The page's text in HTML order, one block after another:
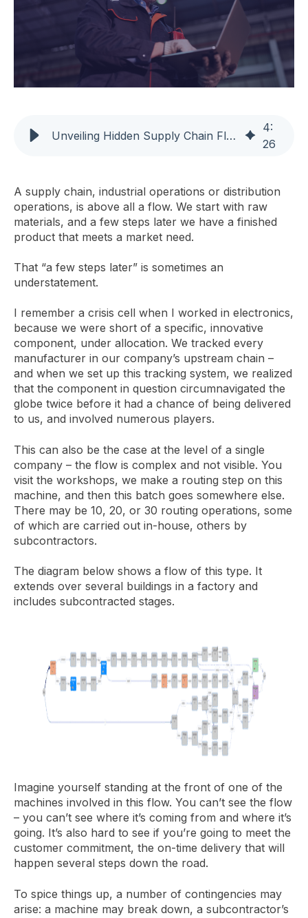
Unveiling Hidden Supply Chain Flows for On-Time Delivery
4:
26
A supply chain, industrial operations or distribution
operations, is above all a flow. We start with raw
materials, and a few steps later we have a finished
product that meets a market need.
That “a few steps later” is sometimes an
understatement.
I remember a crisis cell when I worked in electronics,
because we were short of a specific, innovative
component, under allocation. We tracked every
manufacturer in our company’s upstream chain –
and when we set up this tracking system, we realized
that the component in question circumnavigated the
globe twice before it had a chance of being delivered
to us, and involved numerous players.
This can also be the case at the level of a single
company – the flow is complex and not visible. You
visit the workshops, we make a routing step on this
machine, and then this batch goes somewhere else.
There may be 10, 20, or 30 routing operations, some
of which are carried out in-house, others by
subcontractors.
The diagram below shows a flow of this type. It
extends over several buildings in a factory and
includes subcontracted stages.
Imagine yourself standing at the front of one of the
machines involved in this flow. You can’t see the flow
– you can’t see where it’s coming from and where it’s
going. It’s also hard to see if you’re going to meet the
customer commitment, the on-time delivery that will
happen several steps down the road.
To spice things up, a number of contingencies may
arise: a machine may break down, a subcontractor’s